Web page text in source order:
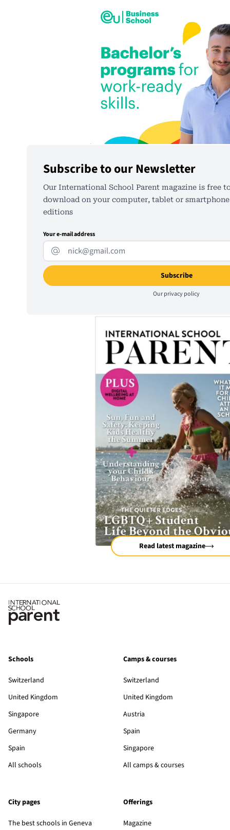
Subscribe to our Newsletter
Our International School Parent magazine is free
download on your computer, tablet or
editions
Your e-mail address
Ourprivacy policy
Read latest magazine
Schools
Switzerland
United Kingdom
Singapore
Germany
Spain
All schools
Camps & courses
Switzerland
United Kingdom
Austria
Spain
Singapore
All camps & courses
City pages
The best schools in Geneva
Offerings
Magazine